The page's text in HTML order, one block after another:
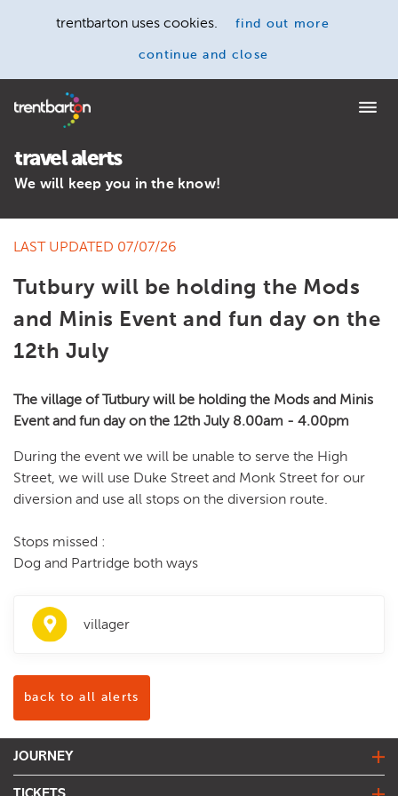
trentbarton uses cookies. find out more
continue and close
Home
travel alerts
We will keep you in the know!
LAST UPDATED 07/07/26
Tutbury will be holding the Mods
and Minis Event and fun day on the
12th July
The village of Tutbury will be holding the Mods and Minis
Event and fun day on the 12th July 8.00am - 4.00pm
During the event we will be unable to serve the High
Street, we will use Duke Street and Monk Street for our
diversion and use all stops on the diversion route.
Stops missed :
Dog and Partridge both ways
villager
back to all alerts
JOURNEY
journey planner